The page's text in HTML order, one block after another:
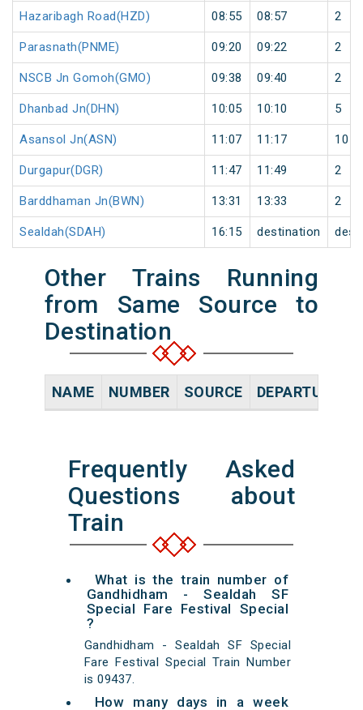
Hazaribagh Road(HZD) 08:55 08:57 2
Parasnath(PNME) 09:20 09:22 2
NSCB Jn Gomoh(GMO) 09:38 09:40 2
Dhanbad Jn(DHN) 10:05 10:10 5
Asansol Jn(ASN) 11:07 11:17 10
Durgapur(DGR) 11:47 11:49 2
Barddhaman Jn(BWN) 13:31 13:33 2
Sealdah(SDAH) 16:15 destination
Other Trains Running
from Same Source to
Destination
NAME NUMBER SOURCE DEPARTURE
Frequently Asked
Questions about
Train
What is the train number of
Gandhidham - Sealdah SF
Special Fare Festival Special
?
Gandhidham - Sealdah SF Special
Fare Festival Special Train Number
is 09437.
How many days in a week